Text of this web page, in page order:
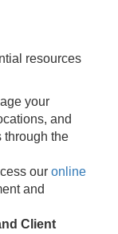
resources
your
and
through the
our online
and
Client